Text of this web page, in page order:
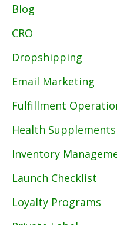
Blog
CRO
Dropshipping
Email Marketing
Fulfillment
Health
Inventory
Launch Checklist
Loyalty Programs